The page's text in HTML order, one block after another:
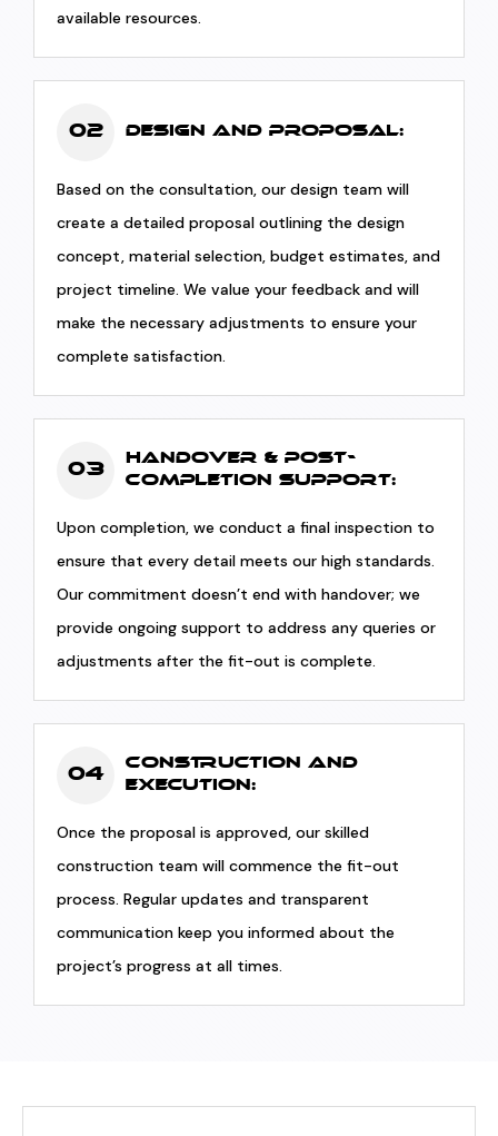
available resources.
02 Design and Proposal:
Based on the consultation, our design team will
create a detailed proposal outlining the design
concept, material selection, budget estimates, and
project timeline. We value your feedback and will
make the necessary adjustments to ensure your
complete satisfaction.
04
Construction and
Execution:
Once the proposal is approved, our skilled
construction team will commence the fit-out
process. Regular updates and transparent
communication keep you informed about the
project’s progress at all times.
03
Handover & Post-
Completion Support:
Upon completion, we conduct a final inspection to
ensure that every detail meets our high standards.
Our commitment doesn’t end with handover; we
provide ongoing support to address any queries or
adjustments after the fit-out is complete.